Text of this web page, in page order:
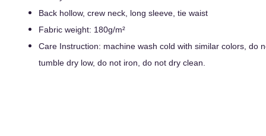
Back hollow, crew neck, long sleeve, tie waist
Fabric weight: 180g/m²
Care Instruction: machine wash cold with similar colors, do
tumble dry low, do not iron, do not dry clean.